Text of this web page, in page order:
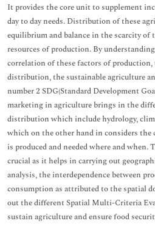
It provides the core unit to supplement
day to day needs. Distribution of these
equilibrium and balance in the scarcity of
resources of production. By
correlation of these factors of
distribution, the sustainable agriculture
number 2 SDG(Standard Development
marketing in agriculture brings in the
distribution which include hydrology,
which on the other hand in considers
is produced and needed where and when.
crucial as it helps in carrying out
analysis, the interdependence between
consumption as attributed to the spatial
out the different Spatial Multi-Criteria
sustain agriculture and ensure food